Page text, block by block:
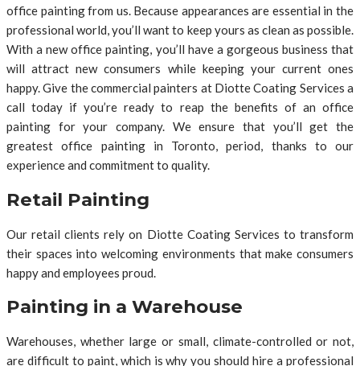
office painting from us. Because appearances are essential in the
professional world, you’ll want to keep yours as clean as possible.
With a new office painting, you’ll have a gorgeous business that
will attract new consumers while keeping your current ones
happy. Give the commercial painters at Diotte Coating Services a
call today if you’re ready to reap the benefits of an office
painting for your company. We ensure that you’ll get the
greatest office painting in Toronto, period, thanks to our
experience and commitment to quality.
Retail Painting
Our retail clients rely on Diotte Coating Services to transform
their spaces into welcoming environments that make consumers
happy and employees proud.
Painting in a Warehouse
Warehouses, whether large or small, climate-controlled or not,
are difficult to paint, which is why you should hire a professional